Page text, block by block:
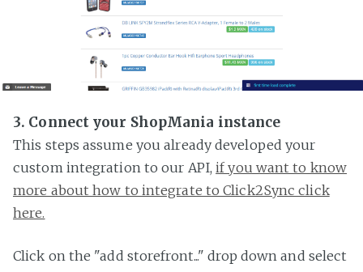
3. Connect your ShopMania instance
This steps assume you already developed your
custom integration to our API,if you want to know
more about how to integrate to Click2Sync click
here.
Click on the "add storefront..." drop down and select